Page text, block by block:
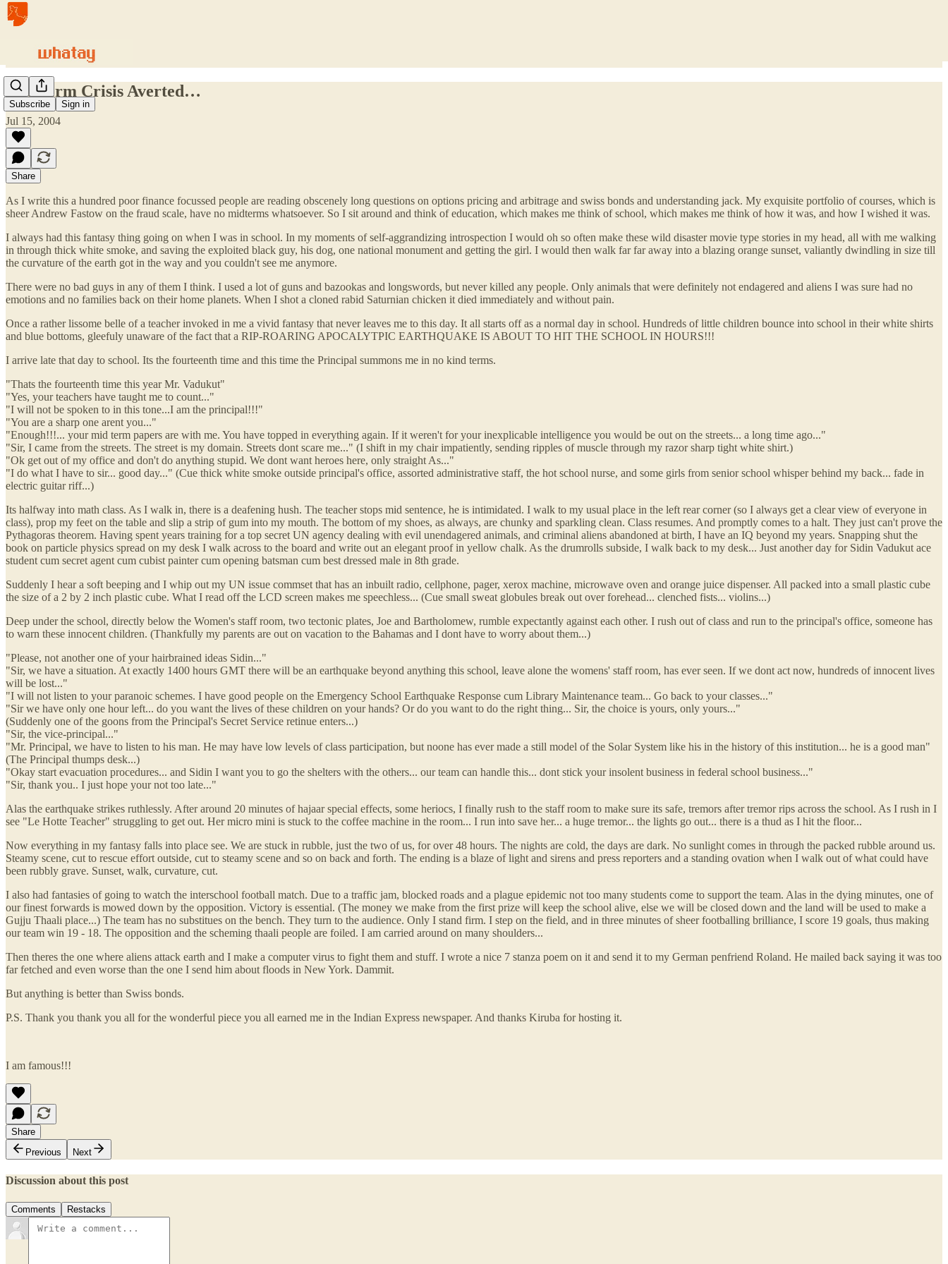
Subscribe Sign in
Mid-term Crisis Averted…
Jul 15, 2004
Share
As I write this a hundred poor finance focussed people are reading obscenely long questions on options pricing and arbitrage and swiss bonds and understanding jack. My exquisite portfolio of courses, which is
sheer Andrew Fastow on the fraud scale, have no midterms whatsoever. So I sit around and think of education, which makes me think of school, which makes me think of how it was, and how I wished it was.
I always had this fantasy thing going on when I was in school. In my moments of self-aggrandizing introspection I would oh so often make these wild disaster movie type stories in my head, all with me walking
in through thick white smoke, and saving the exploited black guy, his dog, one national monument and getting the girl. I would then walk far far away into a blazing orange sunset, valiantly dwindling in size till
the curvature of the earth got in the way and you couldn't see me anymore.
There were no bad guys in any of them I think. I used a lot of guns and bazookas and longswords, but never killed any people. Only animals that were definitely not endagered and aliens I was sure had no
emotions and no families back on their home planets. When I shot a cloned rabid Saturnian chicken it died immediately and without pain.
Once a rather lissome belle of a teacher invoked in me a vivid fantasy that never leaves me to this day. It all starts off as a normal day in school. Hundreds of little children bounce into school in their white shirts
and blue bottoms, gleefuly unaware of the fact that a RIP-ROARING APOCALYTPIC EARTHQUAKE IS ABOUT TO HIT THE SCHOOL IN HOURS!!!
I arrive late that day to school. Its the fourteenth time and this time the Principal summons me in no kind terms.
"Thats the fourteenth time this year Mr. Vadukut"
"Yes, your teachers have taught me to count..."
"I will not be spoken to in this tone...I am the principal!!!"
"You are a sharp one arent you..."
"Enough!!!... your mid term papers are with me. You have topped in everything again. If it weren't for your inexplicable intelligence you would be out on the streets... a long time ago..."
"Sir, I came from the streets. The street is my domain. Streets dont scare me..." (I shift in my chair impatiently, sending ripples of muscle through my razor sharp tight white shirt.)
"Ok get out of my office and don't do anything stupid. We dont want heroes here, only straight As..."
"I do what I have to sir... good day..." (Cue thick white smoke outside principal's office, assorted administrative staff, the hot school nurse, and some girls from senior school whisper behind my back... fade in
electric guitar riff...)
Its halfway into math class. As I walk in, there is a deafening hush. The teacher stops mid sentence, he is intimidated. I walk to my usual place in the left rear corner (so I always get a clear view of everyone in
class), prop my feet on the table and slip a strip of gum into my mouth. The bottom of my shoes, as always, are chunky and sparkling clean. Class resumes. And promptly comes to a halt. They just can't prove the
Pythagoras theorem. Having spent years training for a top secret UN agency dealing with evil unendagered animals, and criminal aliens abandoned at birth, I have an IQ beyond my years. Snapping shut the
book on particle physics spread on my desk I walk across to the board and write out an elegant proof in yellow chalk. As the drumrolls subside, I walk back to my desk... Just another day for Sidin Vadukut ace
student cum secret agent cum cubist painter cum opening batsman cum best dressed male in 8th grade.
Suddenly I hear a soft beeping and I whip out my UN issue commset that has an inbuilt radio, cellphone, pager, xerox machine, microwave oven and orange juice dispenser. All packed into a small plastic cube
the size of a 2 by 2 inch plastic cube. What I read off the LCD screen makes me speechless... (Cue small sweat globules break out over forehead... clenched fists... violins...)
Deep under the school, directly below the Women's staff room, two tectonic plates, Joe and Bartholomew, rumble expectantly against each other. I rush out of class and run to the principal's office, someone has
to warn these innocent children. (Thankfully my parents are out on vacation to the Bahamas and I dont have to worry about them...)
"Please, not another one of your hairbrained ideas Sidin..."
"Sir, we have a situation. At exactly 1400 hours GMT there will be an earthquake beyond anything this school, leave alone the womens' staff room, has ever seen. If we dont act now, hundreds of innocent lives
will be lost..."
"I will not listen to your paranoic schemes. I have good people on the Emergency School Earthquake Response cum Library Maintenance team... Go back to your classes..."
"Sir we have only one hour left... do you want the lives of these children on your hands? Or do you want to do the right thing... Sir, the choice is yours, only yours..."
(Suddenly one of the goons from the Principal's Secret Service retinue enters...)
"Sir, the vice-principal..."
"Mr. Principal, we have to listen to his man. He may have low levels of class participation, but noone has ever made a still model of the Solar System like his in the history of this institution... he is a good man"
(The Principal thumps desk...)
"Okay start evacuation procedures... and Sidin I want you to go the shelters with the others... our team can handle this... dont stick your insolent business in federal school business..."
"Sir, thank you.. I just hope your not too late..."
Alas the earthquake strikes ruthlessly. After around 20 minutes of hajaar special effects, some heriocs, I finally rush to the staff room to make sure its safe, tremors after tremor rips across the school. As I rush in I
see "Le Hotte Teacher" struggling to get out. Her micro mini is stuck to the coffee machine in the room... I run into save her... a huge tremor... the lights go out... there is a thud as I hit the floor...
Now everything in my fantasy falls into place see. We are stuck in rubble, just the two of us, for over 48 hours. The nights are cold, the days are dark. No sunlight comes in through the packed rubble around us.
Steamy scene, cut to rescue effort outside, cut to steamy scene and so on back and forth. The ending is a blaze of light and sirens and press reporters and a standing ovation when I walk out of what could have
been rubbly grave. Sunset, walk, curvature, cut.
I also had fantasies of going to watch the interschool football match. Due to a traffic jam, blocked roads and a plague epidemic not too many students come to support the team. Alas in the dying minutes, one of
our finest forwards is mowed down by the opposition. Victory is essential. (The money we make from the first prize will keep the school alive, else we will be closed down and the land will be used to make a
Gujju Thaali place...) The team has no substitues on the bench. They turn to the audience. Only I stand firm. I step on the field, and in three minutes of sheer footballing brilliance, I score 19 goals, thus making
our team win 19 - 18. The opposition and the scheming thaali people are foiled. I am carried around on many shoulders...
Then theres the one where aliens attack earth and I make a computer virus to fight them and stuff. I wrote a nice 7 stanza poem on it and send it to my German penfriend Roland. He mailed back saying it was too
far fetched and even worse than the one I send him about floods in New York. Dammit.
But anything is better than Swiss bonds.
P.S. Thank you thank you all for the wonderful piece you all earned me in the Indian Express newspaper. And thanks Kiruba for hosting it.
I am famous!!!
Share
Previous
Next
Discussion about this post
Comments Restacks